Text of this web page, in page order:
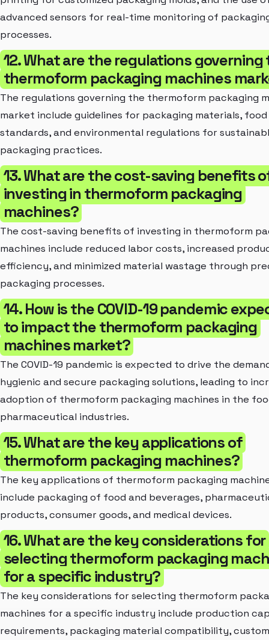
advanced sensors for real-time monitoring of
processes.
12. What are the regulations governing
thermoform packaging machines
The regulations governing the thermoform packaging
market include guidelines for packaging materials,
standards, and environmental regulations for
packaging practices.
13. What are the cost-saving benefits
investing in thermoform packaging
machines?
The cost-saving benefits of investing in thermoform
machines include reduced labor costs, increased
efficiency, and minimized material wastage through
packaging processes.
14. How is the COVID-19 pandemic
to impact the thermoform packaging
machines market?
The COVID-19 pandemic is expected to drive the
hygienic and secure packaging solutions, leading to
adoption of thermoform packaging machines in the
pharmaceutical industries.
15. What are the key applications of
thermoform packaging machines?
The key applications of thermoform packaging
include packaging of food and beverages,
products, consumer goods, and medical devices.
16. What are the key considerations for
selecting thermoform packaging
for a specific industry?
The key considerations for selecting thermoform
machines for a specific industry include production
requirements, packaging material compatibility,